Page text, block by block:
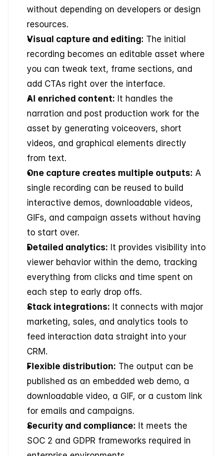
without depending on developers or design
resources.
Visual capture and editing: The initial
recording becomes an editable asset where
you can tweak text, frame sections, and
add CTAs right over the interface.
AI enriched content: It handles the
narration and post production work for the
asset by generating voiceovers, short
videos, and graphical elements directly
from text.
One capture creates multiple outputs: A
single recording can be reused to build
interactive demos, downloadable videos,
GIFs, and campaign assets without having
to start over.
Detailed analytics: It provides visibility into
viewer behavior within the demo, tracking
everything from clicks and time spent on
each step to early drop offs.
Stack integrations: It connects with major
marketing, sales, and analytics tools to
feed interaction data straight into your
CRM.
Flexible distribution: The output can be
published as an embedded web demo, a
downloadable video, a GIF, or a custom link
for emails and campaigns.
Security and compliance: It meets the
SOC 2 and GDPR frameworks required in